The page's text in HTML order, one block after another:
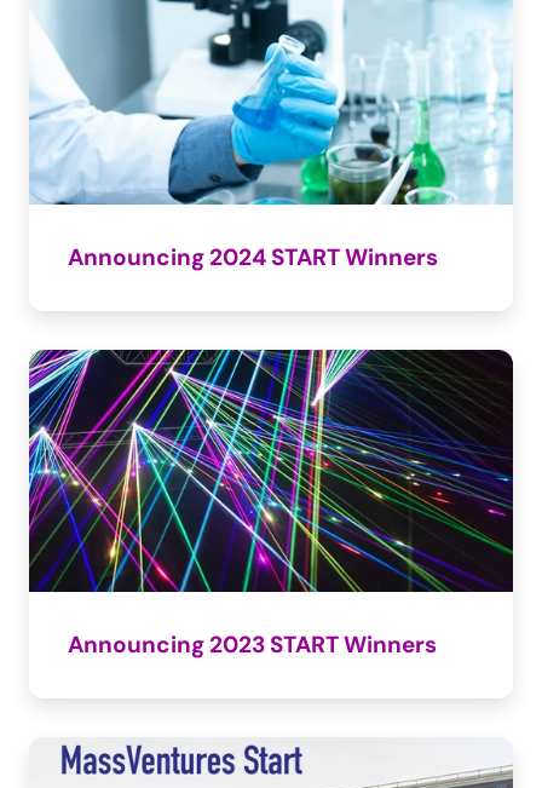
Announcing 2024 START Winners
Announcing 2023 START Winners